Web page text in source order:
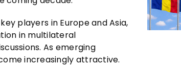
players in Europe and Asia,
in multilateral
As emerging
increasingly attractive.